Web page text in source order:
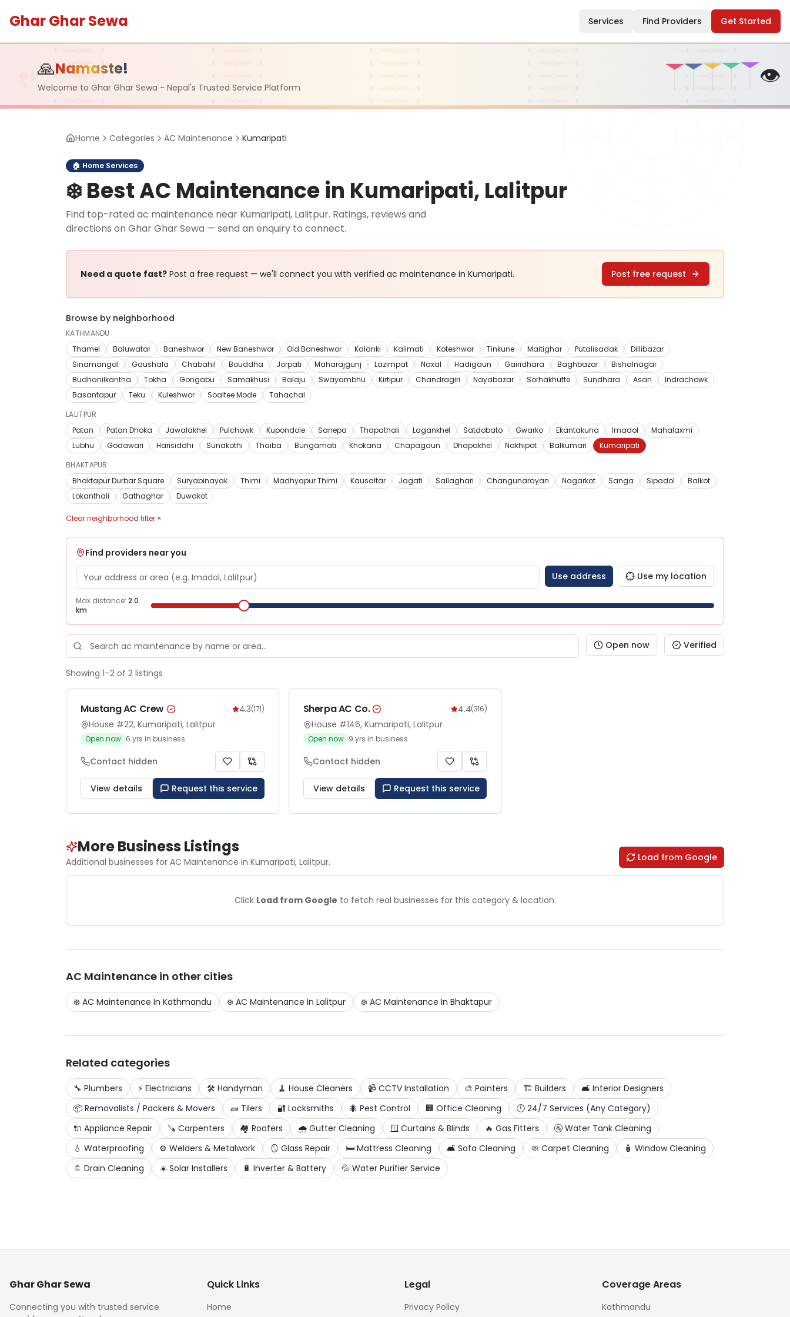
Ghar Ghar Sewa Services Find Providers Get Started
🙏Namaste!
Welcome to Ghar Ghar Sewa - Nepal's Trusted Service Platform 👁️
Home Categories AC Maintenance Kumaripati
🏠 Home Services
❄️Best AC Maintenance in Kumaripati, Lalitpur
Find top-rated ac maintenance near Kumaripati, Lalitpur. Ratings, reviews and
directions on Ghar Ghar Sewa — send an enquiry to connect.
Need a quote fast? Post a free request — we'll connect you with verified ac maintenance in Kumaripati. Post free request
Browse by neighborhood
KATHMANDU
Thamel
Baluwatar Baneshwor New Baneshwor Old Baneshwor Kalanki Kalimati Koteshwor Tinkune Maitighar Putalisadak
Dillibazar
Sinamangal
Gaushala Chabahil Bouddha Jorpati Maharajgunj Lazimpat Naxal Hadigaun Gairidhara Baghbazar
Bishalnagar
Budhanilkantha
Tokha Gongabu Samakhusi Balaju Swayambhu Kirtipur Chandragiri Nayabazar Sorhakhutte Sundhara Asan
Indrachowk
Basantapur
Teku Kuleshwor Soaltee Mode
Tahachal
LALITPUR
Patan
Patan Dhoka Jawalakhel Pulchowk Kupondole Sanepa Thapathali Lagankhel Satdobato Gwarko Ekantakuna Imadol
Mahalaxmi
Lubhu
Godawari Harisiddhi Sunakothi Thaiba Bungamati Khokana Chapagaun Dhapakhel Nakhipot Balkumari
Kumaripati
BHAKTAPUR
Bhaktapur Durbar Square
Suryabinayak Thimi Madhyapur Thimi Kausaltar Jagati Sallaghari Changunarayan Nagarkot Sanga Sipadol
Balkot
Lokanthali
Gathaghar Duwakot
Clear neighborhood filter ×
Find providers near you
Use address
Use my location
Max distance: 2.0
km
Open now Verified
Showing 1–2 of 2 listings
Mustang AC Crew 4.3(171)
House #22, Kumaripati, Lalitpur
Open now 6 yrs in business
Contact hidden
View details Request this service
Sherpa AC Co. 4.4(316)
House #146, Kumaripati, Lalitpur
Open now 9 yrs in business
Contact hidden
View details Request this service
More Business Listings
Additional businesses for AC Maintenance in Kumaripati, Lalitpur. Load from Google
Click Load from Google to fetch real businesses for this category & location.
AC Maintenance in other cities
❄️ AC Maintenance In Kathmandu ❄️ AC Maintenance In Lalitpur ❄️ AC Maintenance In Bhaktapur
Related categories
🔧 Plumbers ⚡ Electricians 🛠️ Handyman 🧹 House Cleaners 📹 CCTV Installation 🎨 Painters 🏗️ Builders 🛋️ Interior Designers
📦 Removalists / Packers & Movers 🧱 Tilers 🔐 Locksmiths 🐜 Pest Control 🏢 Office Cleaning 🕛 24/7 Services (Any Category)
🔌 Appliance Repair 🪚 Carpenters 🏘️ Roofers 🌧️ Gutter Cleaning 🪟 Curtains & Blinds 🔥 Gas Fitters 🚰 Water Tank Cleaning
💧 Waterproofing ⚙️ Welders & Metalwork 🪞 Glass Repair 🛏️ Mattress Cleaning 🛋️ Sofa Cleaning 🧼 Carpet Cleaning 🧴 Window Cleaning
🚿 Drain Cleaning ☀️ Solar Installers 🔋 Inverter & Battery 💦 Water Purifier Service
Ghar Ghar Sewa
Connecting you with trusted service
Quick Links
Home
Legal
Privacy Policy
Coverage Areas
Kathmandu